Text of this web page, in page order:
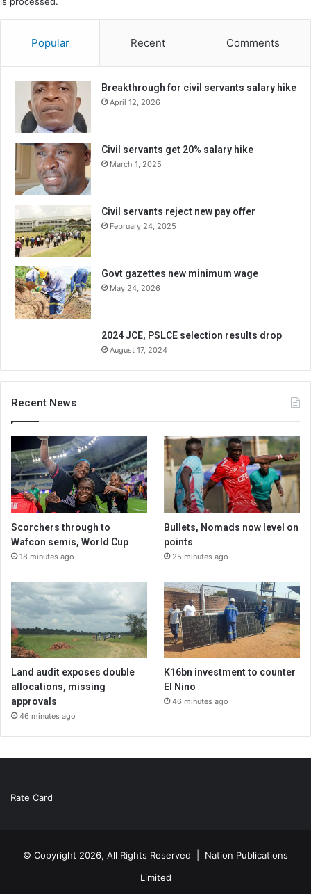
Popular Recent Comments
Breakthrough for civil servants salary hike
April 12, 2026
Civil servants get 20% salary hike
March 1, 2025
Civil servants reject new pay offer
February 24, 2025
Govt gazettes new minimum wage
May 24, 2026
2024 JCE, PSLCE selection results drop
August 17, 2024
Recent News
Scorchers through to
Wafcon semis, World Cup
18 minutes ago
Bullets, Nomads now level on
points
25 minutes ago
Land audit exposes double
allocations, missing
approvals
46 minutes ago
K16bn investment to counter
El Nino
46 minutes ago
Rate Card
© Copyright 2026, All Rights Reserved | Nation Publications
Limited